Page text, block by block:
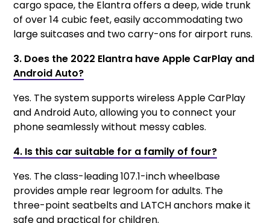
cargo space, the Elantra offers a deep, wide trunk
of over 14 cubic feet, easily accommodating two
large suitcases and two carry-ons for airport runs.
3. Does the 2022 Elantra have Apple CarPlay and
Android Auto?
Yes. The system supports wireless Apple CarPlay
and Android Auto, allowing you to connect your
phone seamlessly without messy cables.
4. Is this car suitable for a family of four?
Yes. The class-leading 107.1-inch wheelbase
provides ample rear legroom for adults. The
three-point seatbelts and LATCH anchors make it
safe and practical for children.